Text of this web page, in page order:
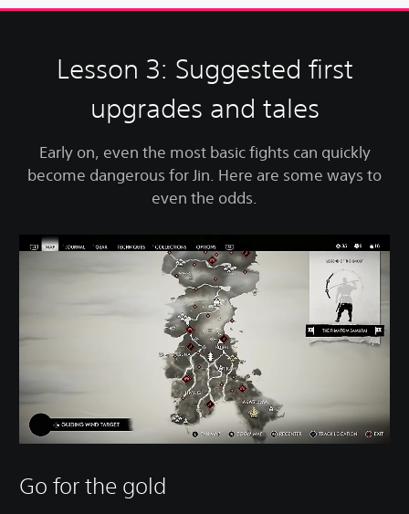
Lesson 3: Suggested first
upgrades and tales
Early on, even the most basic fights can quickly
become dangerous for Jin. Here are some ways to
even the odds.
Go for the gold